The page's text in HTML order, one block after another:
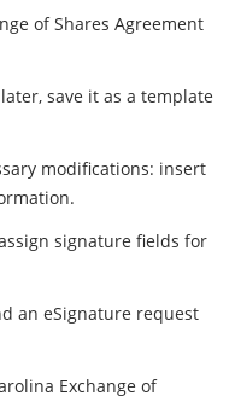
of Shares Agreement
save it as a template
modifications: insert
signature fields for
an eSignature request
Exchange of